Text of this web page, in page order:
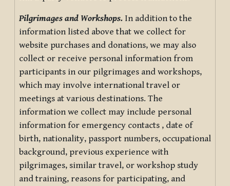
Pilgrimages and Workshops. In addition to the
information listed above that we collect for
website purchases and donations, we may also
collect or receive personal information from
participants in our pilgrimages and workshops,
which may involve international travel or
meetings at various destinations. The
information we collect may include personal
information for emergency contacts , date of
birth, nationality, passport numbers, occupational
background, previous experience with
pilgrimages, similar travel, or workshop study
and training, reasons for participating, and